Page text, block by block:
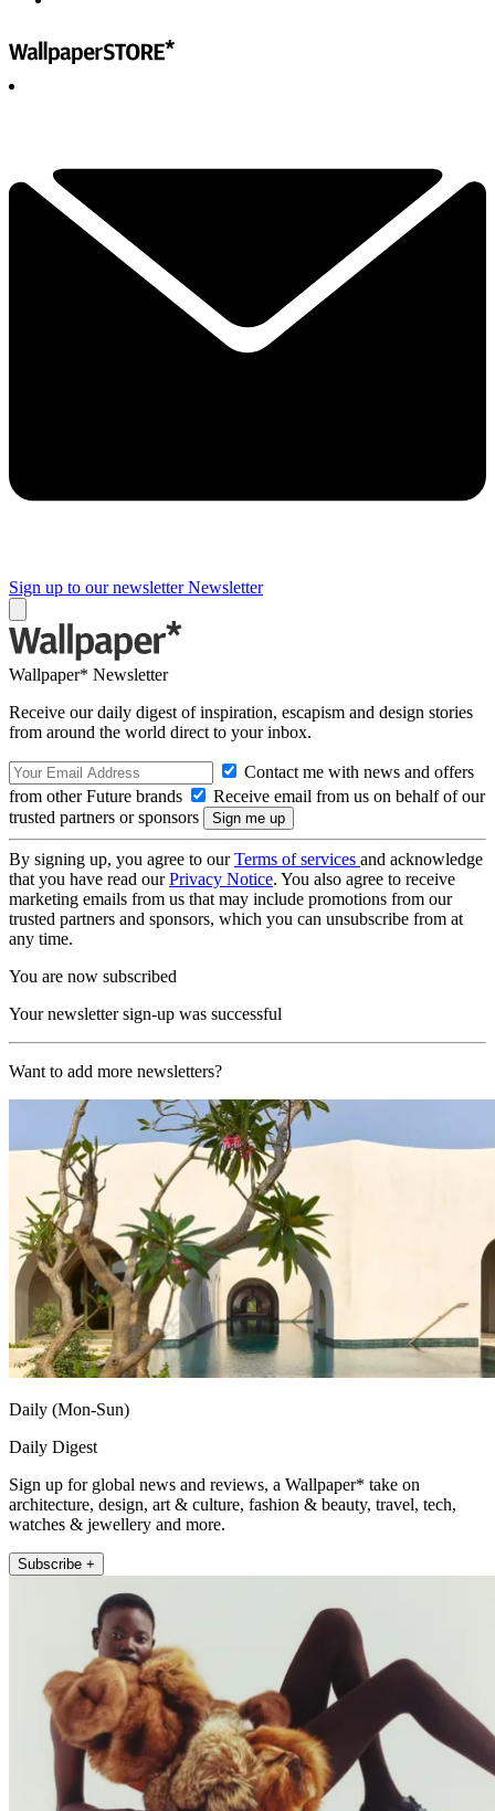
Sign up to our newsletter Newsletter
Wallpaper* Newsletter
Receive our daily digest of inspiration, escapism and design stories
from around the world direct to your inbox.
Contact me with news and offers
from other Future brands
Receive email from us on behalf of our
trusted partners or sponsors
By signing up, you agree to ourTerms of services and acknowledge
that you have read ourPrivacy Notice. You also agree to receive
marketing emails from us that may include promotions from our
trusted partners and sponsors, which you can unsubscribe from at
any time.
You are now subscribed
Your newsletter sign-up was successful
Want to add more newsletters?
Daily (Mon-Sun)
Daily Digest
Sign up for global news and reviews, a Wallpaper* take on
architecture, design, art & culture, fashion & beauty, travel, tech,
watches & jewellery and more.
Subscribe +